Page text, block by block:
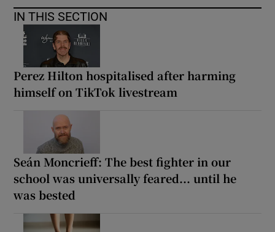
IN THIS SECTION
Perez Hilton hospitalised after harming
himself on TikTok livestream
Seán Moncrieff: The best fighter in our
school was universally feared... until he
was bested